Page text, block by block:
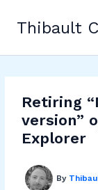
contentThibault
Retiring
version”
Explorer
By